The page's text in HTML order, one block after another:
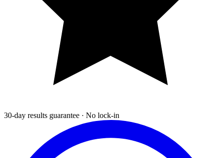
30-day results guarantee · No lock-in